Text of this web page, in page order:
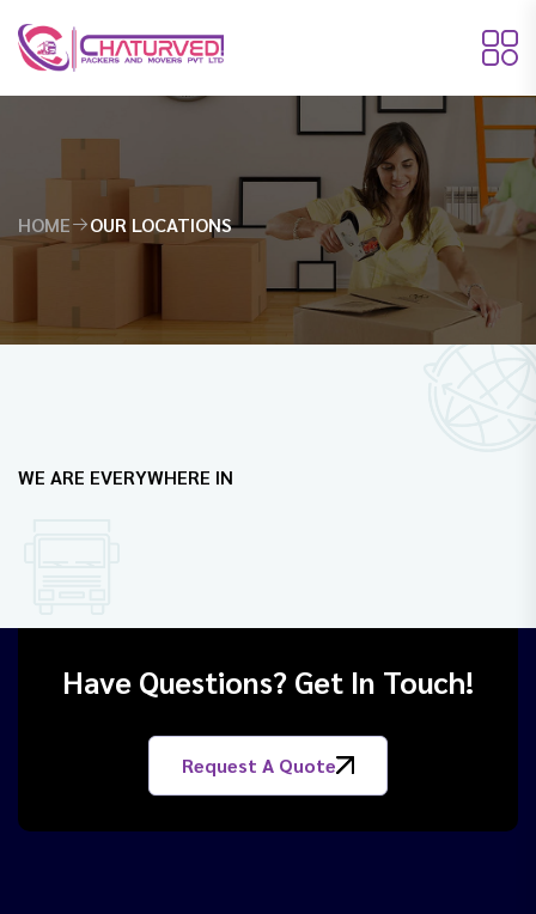
HOME OUR LOCATIONS
WE ARE EVERYWHERE IN
Have Questions? Get In Touch!
Request A Quote